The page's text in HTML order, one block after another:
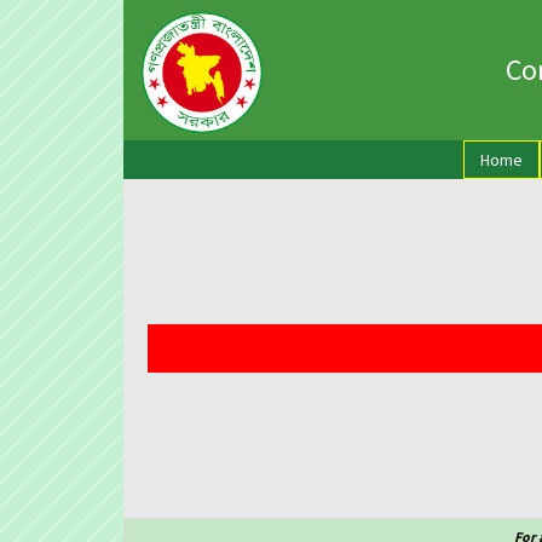
Home
For